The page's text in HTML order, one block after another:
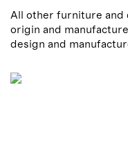
All other furniture and
origin and
design and